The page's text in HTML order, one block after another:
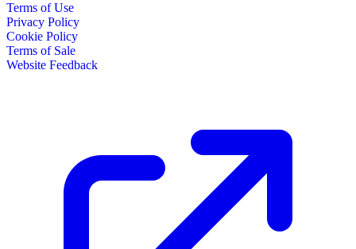
Terms of Use
Privacy Policy
Cookie Policy
Terms of Sale
Website Feedback